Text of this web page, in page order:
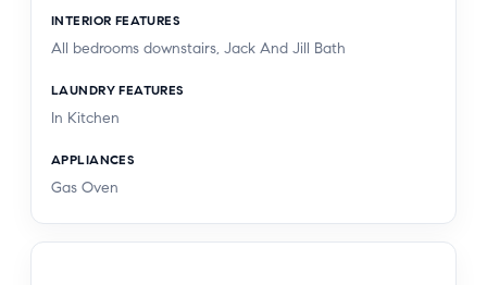
INTERIOR FEATURES
All bedrooms downstairs, Jack And Jill Bath
LAUNDRY FEATURES
In Kitchen
APPLIANCES
Gas Oven